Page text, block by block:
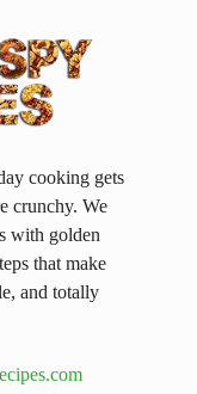
cooking gets
crunchy. We
with golden
that make
and totally